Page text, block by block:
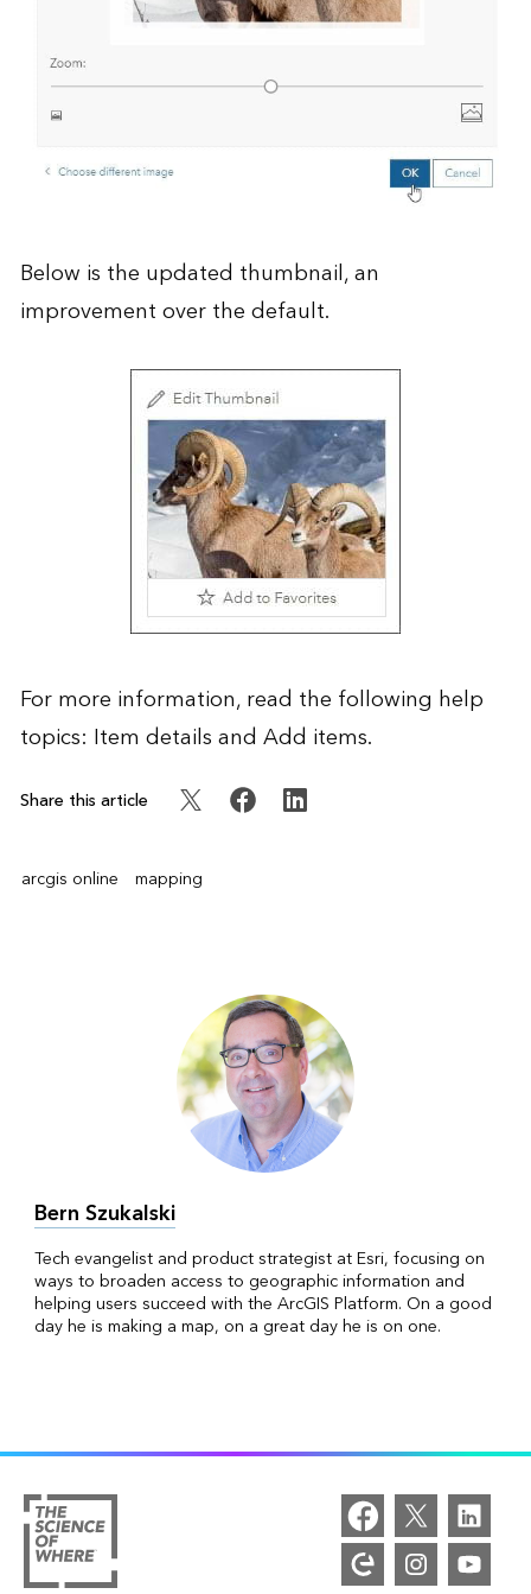
Below is the updated thumbnail, an
improvement over the default.
For more information, read the following help
topics: Item detailsand Add items.
Share this article
arcgis online mapping
Bern Szukalski
Tech evangelist and product strategist at Esri, focusing on
ways to broaden access to geographic information and
helping users succeed with the ArcGIS Platform. On a good
day he is making a map, on a great day he is on one.